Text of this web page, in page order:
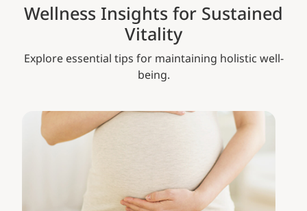
Wellness Insights for Sustained
Vitality
Explore essential tips for maintaining holistic well-
being.